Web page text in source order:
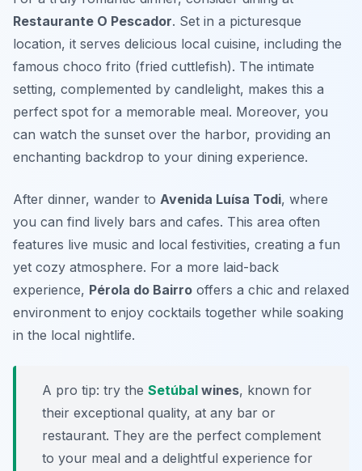
Restaurante O Pescador. Set in a picturesque
location, it serves delicious local cuisine, including the
famous choco frito (fried cuttlefish). The intimate
setting, complemented by candlelight, makes this a
perfect spot for a memorable meal. Moreover, you
can watch the sunset over the harbor, providing an
enchanting backdrop to your dining experience.
After dinner, wander to Avenida Luísa Todi, where
you can find lively bars and cafes. This area often
features live music and local festivities, creating a fun
yet cozy atmosphere. For a more laid-back
experience, Pérola do Bairro offers a chic and relaxed
environment to enjoy cocktails together while soaking
in the local nightlife.
A pro tip: try the Setúbal wines, known for
their exceptional quality, at any bar or
restaurant. They are the perfect complement
to your meal and a delightful experience for